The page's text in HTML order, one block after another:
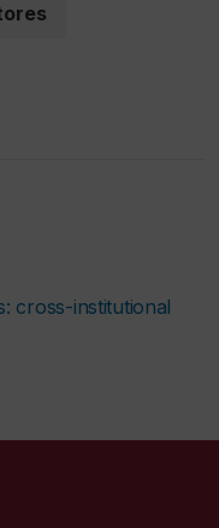
cross-institutional